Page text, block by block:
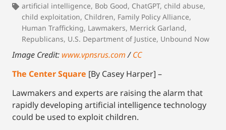
artificial intelligence, Bob Good, ChatGPT, child abuse,
child exploitation, Children, Family Policy Alliance,
Human Trafficking, Lawmakers, Merrick Garland,
Republicans, U.S. Department of Justice, Unbound Now
Image Credit: www.vpnsrus.com/CC
The Center Square [By Casey Harper] –
Lawmakers and experts are raising the alarm that
rapidly developing artificial intelligence technology
could be used to exploit children.